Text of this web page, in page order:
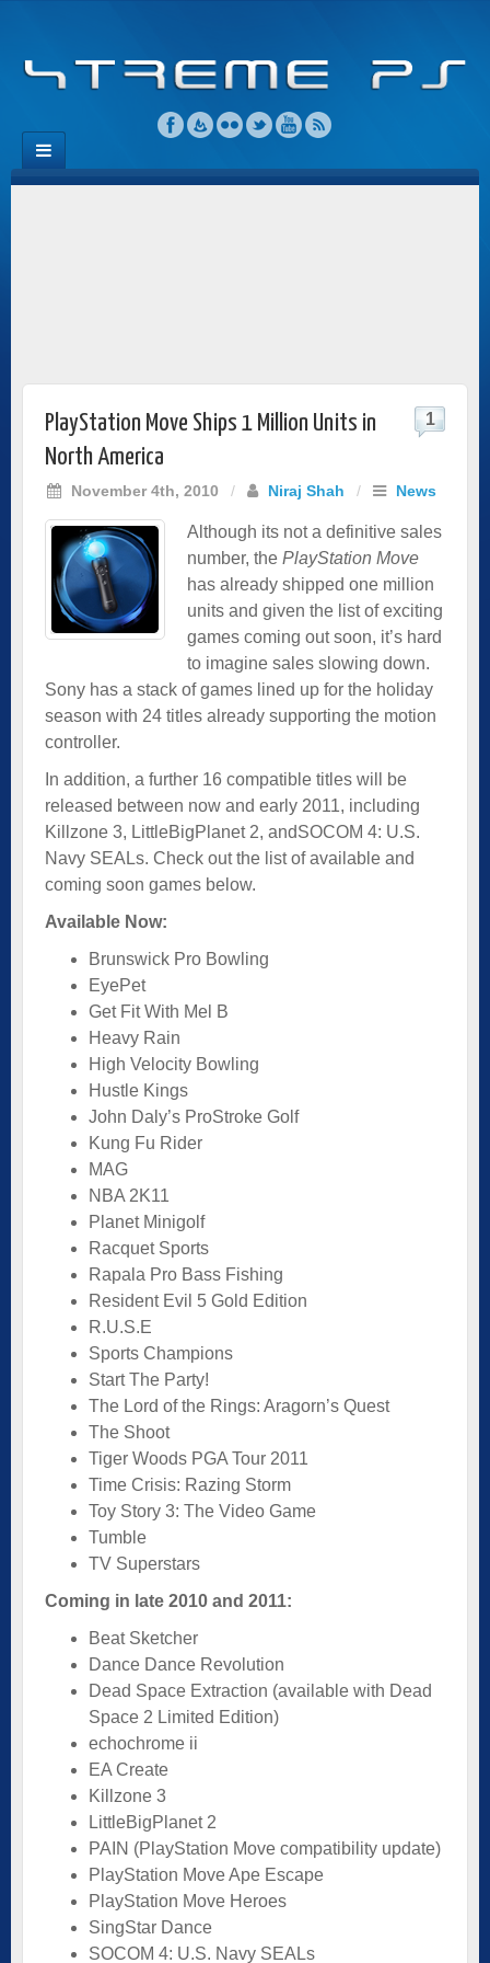
PlayStation Move Ships 1 Million Units in
North America
November 4th, 2010 / Niraj Shah / News
1
Although its not a definitive sales
number, the PlayStation Move
has already shipped one million
units and given the list of exciting
games coming out soon, it’s hard
to imagine sales slowing down.
Sony has a stack of games lined up for the holiday
season with 24 titles already supporting the motion
controller.
In addition, a further 16 compatible titles will be
released between now and early 2011, including
Killzone 3, LittleBigPlanet 2, andSOCOM 4: U.S.
Navy SEALs. Check out the list of available and
coming soon games below.
Available Now:
Brunswick Pro Bowling
EyePet
Get Fit With Mel B
Heavy Rain
High Velocity Bowling
Hustle Kings
John Daly’s ProStroke Golf
Kung Fu Rider
MAG
NBA 2K11
Planet Minigolf
Racquet Sports
Rapala Pro Bass Fishing
Resident Evil 5 Gold Edition
R.U.S.E
Sports Champions
Start The Party!
The Lord of the Rings: Aragorn’s Quest
The Shoot
Tiger Woods PGA Tour 2011
Time Crisis: Razing Storm
Toy Story 3: The Video Game
Tumble
TV Superstars
Coming in late 2010 and 2011:
Beat Sketcher
Dance Dance Revolution
Dead Space Extraction (available with Dead
Space 2 Limited Edition)
echochrome ii
EA Create
Killzone 3
LittleBigPlanet 2
PAIN (PlayStation Move compatibility update)
PlayStation Move Ape Escape
PlayStation Move Heroes
SingStar Dance
SOCOM 4: U.S. Navy SEALs